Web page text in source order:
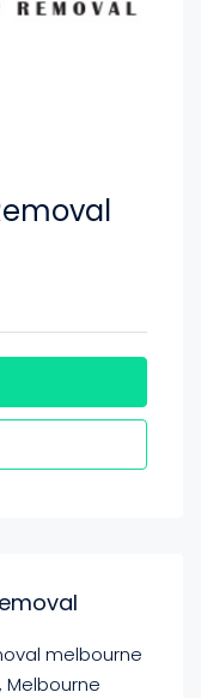
melbourne